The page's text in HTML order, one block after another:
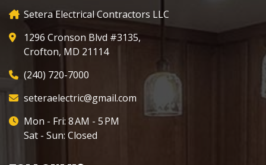
Setera Electrical Contractors LLC
1296 Cronson Blvd #3135,
Crofton, MD 21114
(240) 720-7000
seteraelectric@gmail.com
Mon - Fri: 8 AM - 5 PM
Sat - Sun: Closed